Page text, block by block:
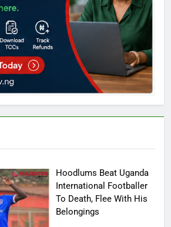
Hoodlums Beat Uganda
International Footballer
To Death, Flee With His
Belongings